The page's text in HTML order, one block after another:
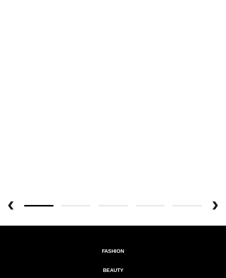
FASHION
BEAUTY